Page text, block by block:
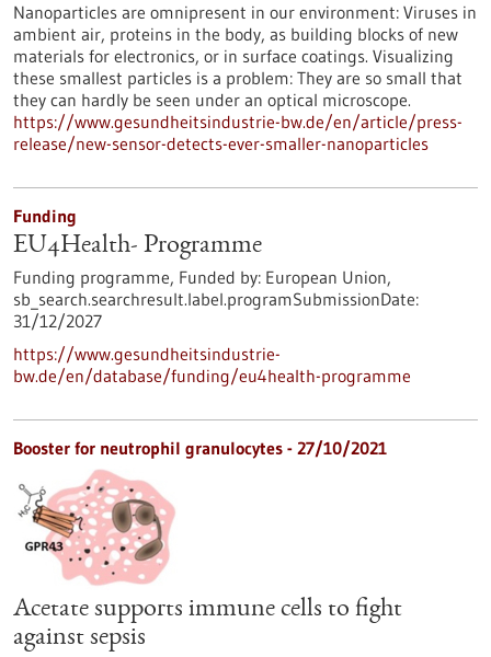
Nanoparticles are omnipresent in our environment: Viruses in
ambient air, proteins in the body, as building blocks of new
materials for electronics, or in surface coatings. Visualizing
these smallest particles is a problem: They are so small that
they can hardly be seen under an optical microscope.
https://www.gesundheitsindustrie-bw.de/en/article/press-
release/new-sensor-detects-ever-smaller-nanoparticles
Funding
EU4Health- Programme
Funding programme, Funded by: European Union,
sb_search.searchresult.label.programSubmissionDate:
31/12/2027
https://www.gesundheitsindustrie-
bw.de/en/database/funding/eu4health-programme
Booster for neutrophil granulocytes - 27/10/2021
Acetate supports immune cells to fight
against sepsis